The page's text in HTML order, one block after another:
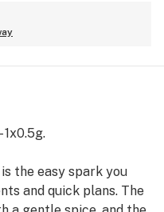
1x0.5g.
the easy spark you
and quick plans. The